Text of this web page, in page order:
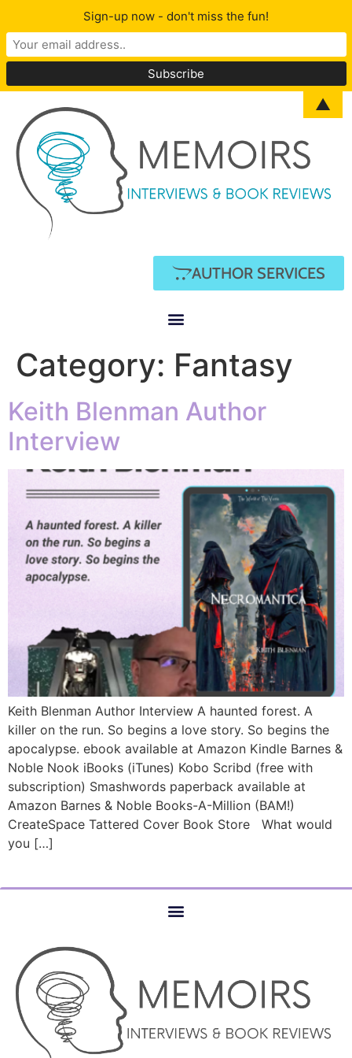
AUTHOR SERVICES
Category: Fantasy
Keith Blenman Author
Interview
Keith Blenman Author Interview A haunted forest. A
killer on the run. So begins a love story. So begins the
apocalypse. ebook available at Amazon Kindle Barnes &
Noble Nook iBooks (iTunes) Kobo Scribd (free with
subscription) Smashwords paperback available at
Amazon Barnes & Noble Books-A-Million (BAM!)
CreateSpace Tattered Cover Book Store What would
you […]
Sign-up now - don't miss the fun!
▲